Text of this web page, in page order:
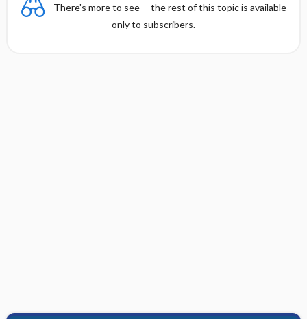
There's more to see -- the rest of this topic is available
only to subscribers.